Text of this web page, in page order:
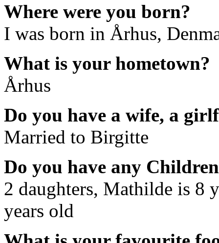
Where were you born?
I was born in Århus,
What is your hometown?
Århus
Do you have a wife, a
Married to Birgitte
Do you have any
2 daughters, Mathilde is 8
years old